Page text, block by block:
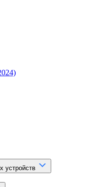
устройств